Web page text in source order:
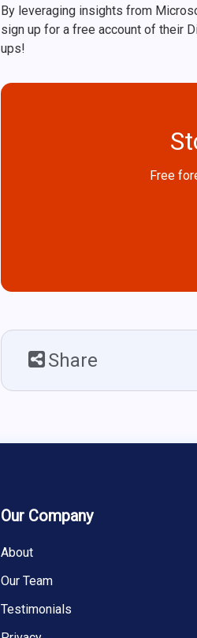
By leveraging insights from
sign up for a free account of their
ups!
Free
Share
Our Company
About
Our Team
Testimonials